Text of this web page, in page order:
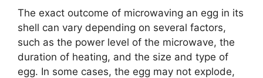
The exact outcome of microwaving an egg in its
shell can vary depending on several factors,
such as the power level of the microwave, the
duration of heating, and the size and type of
egg. In some cases, the egg may not explode,